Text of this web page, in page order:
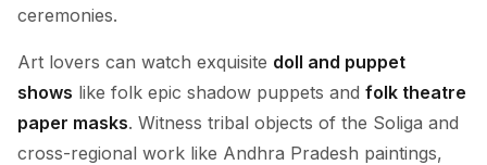
ceremonies.
Art lovers can watch exquisite doll and puppet
shows like folk epic shadow puppets and folk theatre
paper masks. Witness tribal objects of the Soliga and
cross-regional work like Andhra Pradesh paintings,